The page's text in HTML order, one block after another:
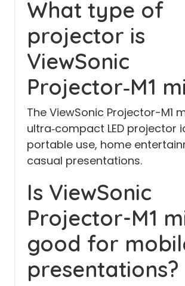
What type of
projector is
ViewSonic
Projector‑M1
The ViewSonic Projector-M1
ultra‑compact LED projector
portable use, home
casual presentations.
Is ViewSonic
Projector-M1
good for
presentations?